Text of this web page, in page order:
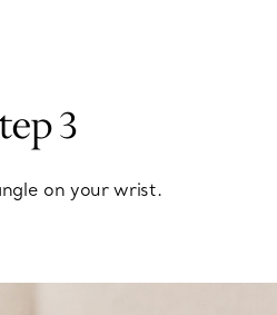
3
on your wrist.